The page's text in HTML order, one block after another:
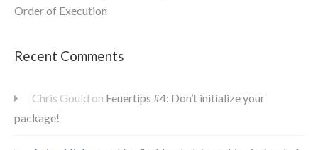
Order of Execution
Recent Comments
Chris Gould on Feuertips #4: Don’t initialize your
package!